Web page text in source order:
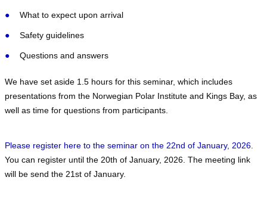
What to expect upon arrival
Safety guidelines
Questions and answers
We have set aside 1.5 hours for this seminar, which includes
presentations from the Norwegian Polar Institute and Kings Bay, as
well as time for questions from participants.
Please register here to the seminar on the 22nd of January, 2026.
You can register until the 20th of January, 2026. The meeting link
will be send the 21st of January.